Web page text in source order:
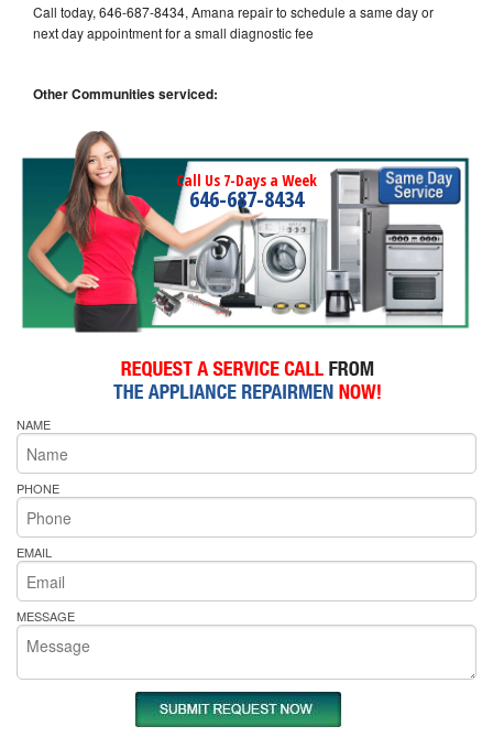
Call today, 646-687-8434, Amana repair to schedule a same day or
next day appointment for a small diagnostic fee
Other Communities serviced:
Call Us 7-Days a Week
646-687-8434
NAME
PHONE
EMAIL
MESSAGE